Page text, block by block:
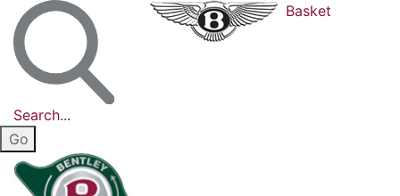
Search...
Basket